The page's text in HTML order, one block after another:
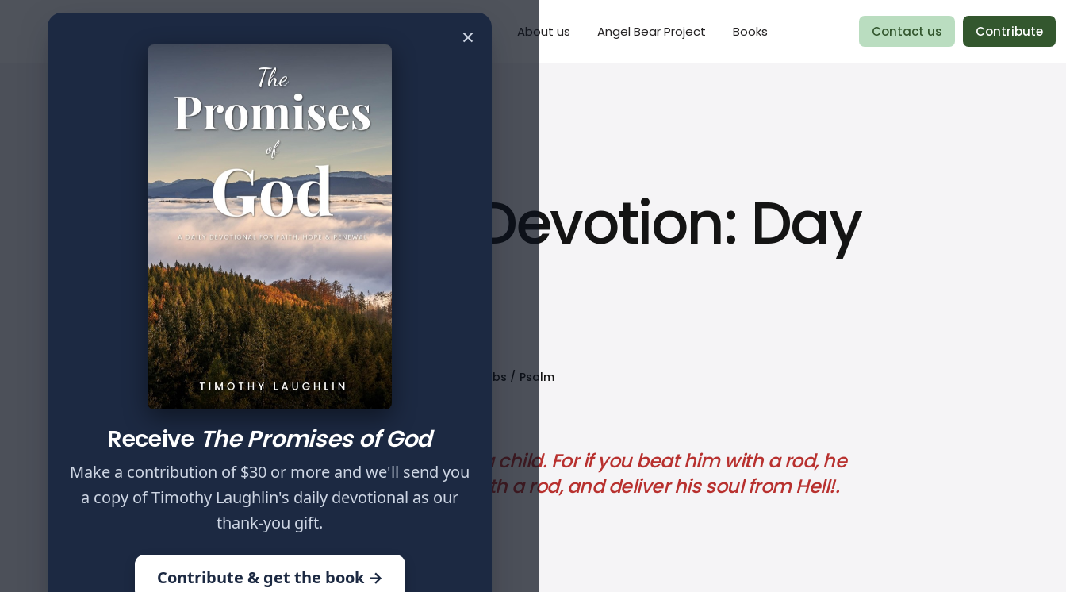
Missions About us Angel Bear Project Books Contact us Contribute
×
Receive The Promises of God
Make a contribution of $30 or more and we'll send you
a copy of Timothy Laughlin's daily devotional as our
thank-you gift.
Contribute & get the book →
Devotion 3 min read
31 Days of Devotion: Day
XXIII
Author
Timothy Laughlin
Published
Oct 05, 2022
Proverbs
Psalm
Do not withhold correction from a child. For if you beat him with a rod, he
will not die. You shall beat him with a rod, and deliver his soul from Hell!.
Proverbs 23:13,14